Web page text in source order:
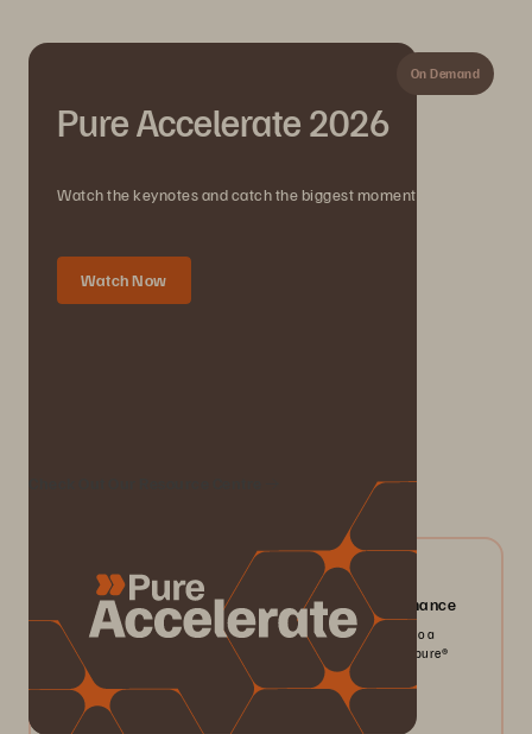
On Demand
Pure Accelerate 2026
Watch the keynotes and catch the biggest moments.
Watch Now
04/2026
Everpure FlashArray//X: Mission-critical Performance
Pack more IOPS, ultra consistent latency, and greater scale into a
smaller footprint for your mission-critical workloads with Everpure®️
FlashArray//X™️.